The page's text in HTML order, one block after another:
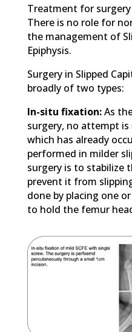
Treatment for surgery
There is no role for
the management of
Epiphysis.
Surgery in Slipped
broadly of two types:
In-situ fixation:As
surgery, no attempt
which has already
performed in milder
surgery is to stabilize
prevent it from
done by placing one
to hold the femur